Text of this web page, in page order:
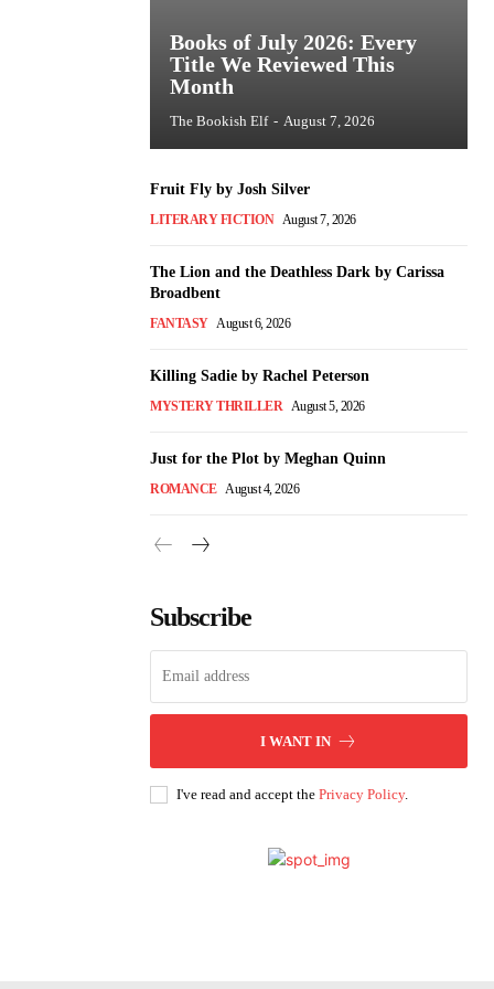
Books of July 2026: Every
Title We Reviewed This
Month
The Bookish Elf - August 7, 2026
Fruit Fly by Josh Silver
LITERARY FICTION August 7, 2026
The Lion and the Deathless Dark by Carissa
Broadbent
FANTASY August 6, 2026
Killing Sadie by Rachel Peterson
MYSTERY THRILLER August 5, 2026
Just for the Plot by Meghan Quinn
ROMANCE August 4, 2026
Subscribe
I WANT IN
I've read and accept the Privacy Policy.